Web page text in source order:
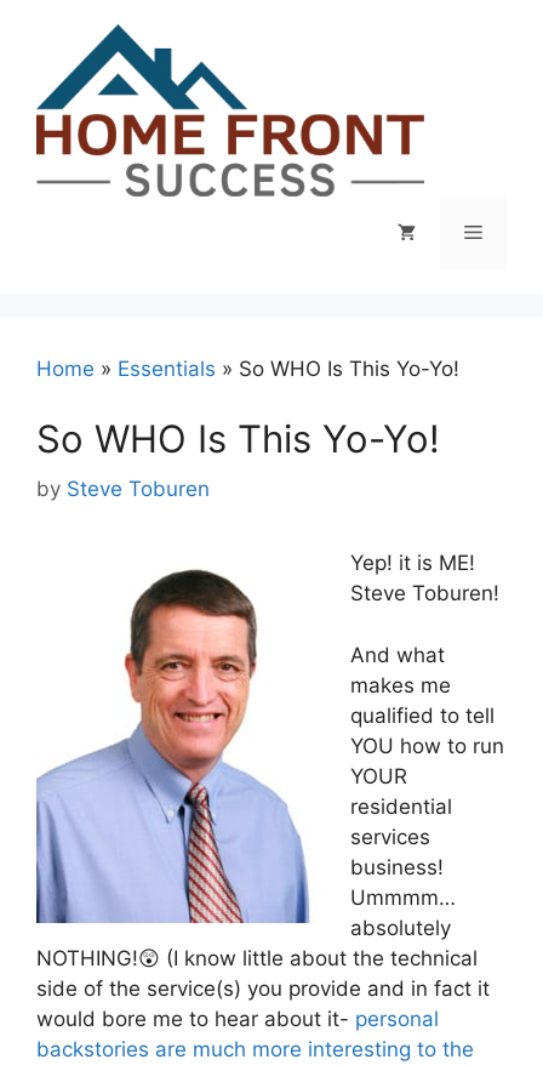
content
Menu
Home » Essentials » So WHO Is This Yo-Yo!
So WHO Is This Yo-Yo!
by Steve Toburen
Yep! it is ME!
Steve Toburen!
And what
makes me
qualified to tell
YOU how to run
YOUR
residential
services
business!
Ummmm…
absolutely
NOTHING!😲 (I know little about the technical
side of the service(s) you provide and in fact it
would bore me to hear about it- personal
backstories are much more interesting to the